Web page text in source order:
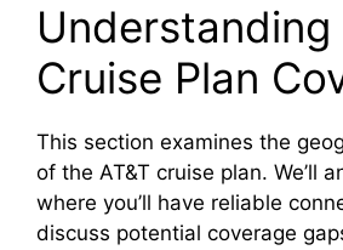
Understanding
Cruise Plan
This section examines the
of the AT&T cruise plan. We’ll
where you’ll have reliable
discuss potential coverage